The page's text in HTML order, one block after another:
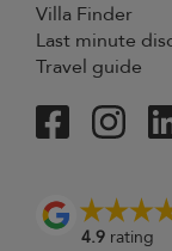
Villa Finder
Last minute
Travel guide
4.9 rating